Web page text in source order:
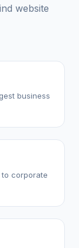
website
business
corporate